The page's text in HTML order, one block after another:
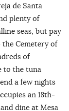
de Santa
plenty of
seas, but pay
Cemetery of
of
to the tuna
a few nights
an 18th-
dine at Mesa